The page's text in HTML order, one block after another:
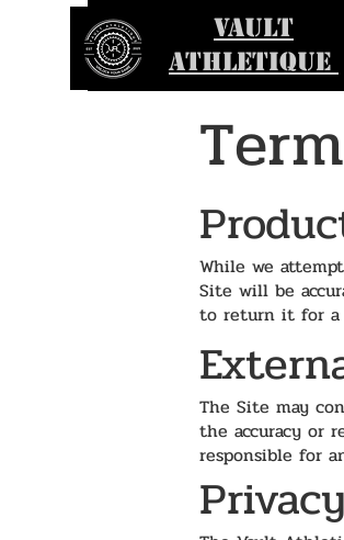
VAULT
ATHLETIQUE
While we
Site will be
to return it for a
The Site may
the accuracy or
responsible for
Privacy